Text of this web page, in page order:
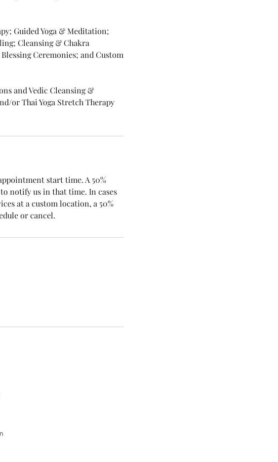
Guided Yoga & Meditation;
Cleansing & Chakra
Ceremonies; and Custom
and Vedic Cleansing &
or Thai Yoga Stretch Therapy
start time. A 50%
notify us in that time. In cases
at a custom location, a 50%
or cancel.